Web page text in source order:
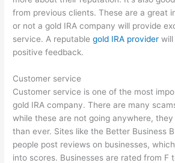
from previous clients. These are a great
or not a gold IRA company will provide
service. A reputablegold IRA provider
positive feedback.
Customer service
Customer service is one of the most
gold IRA company. There are many
while these are not going anywhere,
than ever. Sites like the Better Business
people post reviews on businesses,
into scores. Businesses are rated from F